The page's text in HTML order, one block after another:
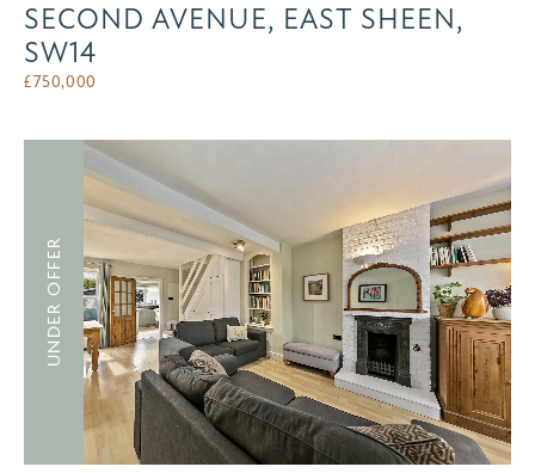
SECOND AVENUE, EAST SHEEN,
SW14
£750,000
UNDER OFFER